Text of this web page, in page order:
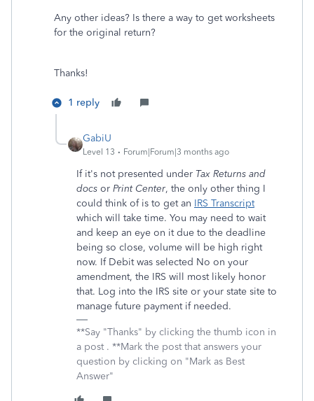
Any other ideas? Is there a way to get worksheets
for the original return?
Thanks!
1 reply
GabiU
Level 13 Forum|Forum|3 months ago
If it's not presented under Tax Returns and
docs or Print Center, the only other thing I
could think of is to get an IRS Transcript
which will take time. You may need to wait
and keep an eye on it due to the deadline
being so close, volume will be high right
now. If Debit was selected No on your
amendment, the IRS will most likely honor
that. Log into the IRS site or your state site to
manage future payment if needed.
**Say "Thanks" by clicking the thumb icon in
a post . **Mark the post that answers your
question by clicking on "Mark as Best
Answer"